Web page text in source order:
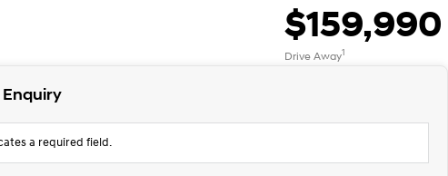
$159,990
Drive Away1
a required field.